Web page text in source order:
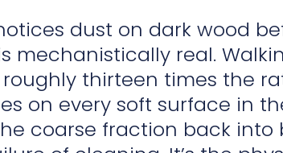
dust on dark wood
mechanistically real.
thirteen times the
on every soft surface in
coarse fraction back into